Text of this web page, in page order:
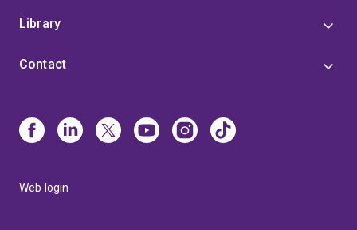
Library
Contact
Web login